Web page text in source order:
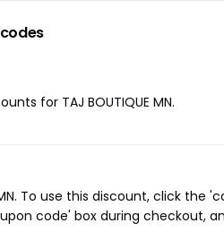
for TAJ BOUTIQUE MN.
To use this discount, click the
code' box during checkout,